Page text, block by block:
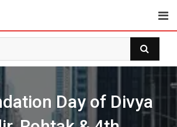
Day of Divya